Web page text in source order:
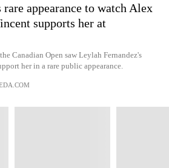
appearance to watch Alex
supports her at
Canadian Open saw Leylah Fernandez's
her in a rare public appearance.